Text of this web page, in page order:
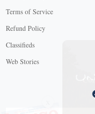
Terms of Service
Refund Policy
Classifieds
Web Stories